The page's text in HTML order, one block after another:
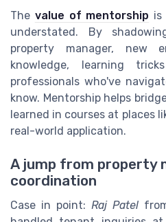
The value of mentorship is
understated. By
property manager, new
knowledge, learning
professionals who've
know. Mentorship helps
learned in courses at places
real-world application.
A jump from property
coordination
Case in point: Raj Patel